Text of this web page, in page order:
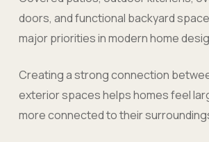
doors, and functional backyard
major priorities in modern home
Creating a strong connection
exterior spaces helps homes feel
more connected to their